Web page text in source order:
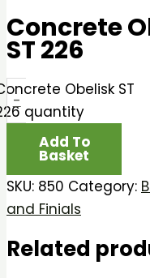
Concrete
ST 226
-
Obelisk ST
quantity
Add To
Basket
SKU: 850 Category:
and Finials
Related